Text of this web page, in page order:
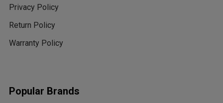
Privacy Policy
Return Policy
Warranty Policy
Popular Brands